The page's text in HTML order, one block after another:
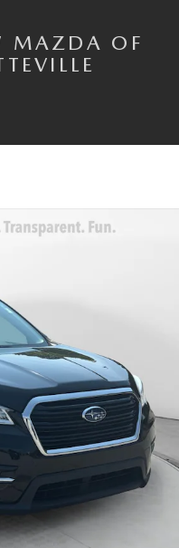
MAZDA OF